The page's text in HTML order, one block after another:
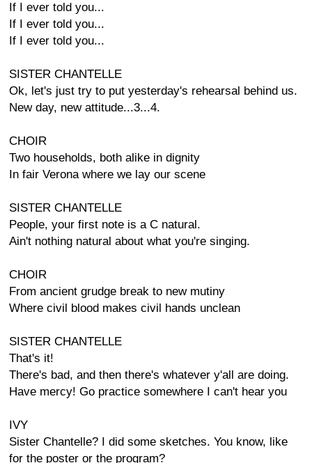
If I ever told you...
If I ever told you...
If I ever told you...
SISTER CHANTELLE
Ok, let's just try to put yesterday's rehearsal behind us.
New day, new attitude...3...4.
CHOIR
Two households, both alike in dignity
In fair Verona where we lay our scene
SISTER CHANTELLE
People, your first note is a C natural.
Ain't nothing natural about what you're singing.
CHOIR
From ancient grudge break to new mutiny
Where civil blood makes civil hands unclean
SISTER CHANTELLE
That's it!
There's bad, and then there's whatever y'all are doing.
Have mercy! Go practice somewhere I can't hear you
IVY
Sister Chantelle? I did some sketches. You know, like
for the poster or the program?